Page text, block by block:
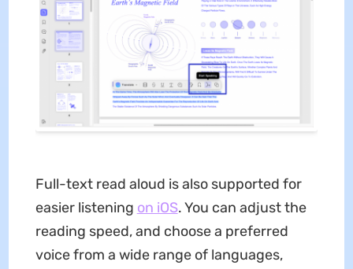
Full-text read aloud is also supported for
easier listening on iOS. You can adjust the
reading speed, and choose a preferred
voice from a wide range of languages,